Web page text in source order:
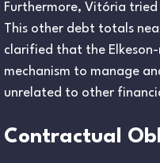
Furthermore, Vitória
This other debt totals
clarified that the
mechanism to manage
unrelated to other
Contractual